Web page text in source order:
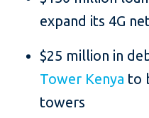
expand its 4G
$25 million in
Tower Kenya to
towers